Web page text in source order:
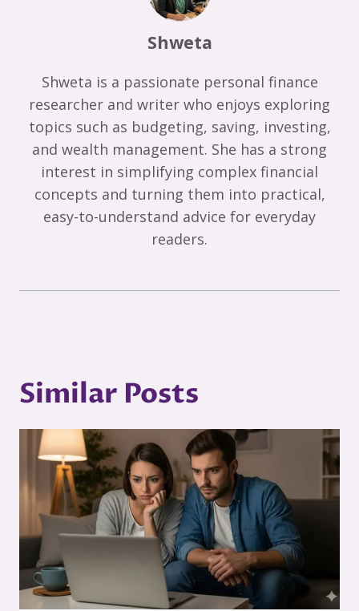
Shweta
Shweta is a passionate personal finance
researcher and writer who enjoys exploring
topics such as budgeting, saving, investing,
and wealth management. She has a strong
interest in simplifying complex financial
concepts and turning them into practical,
easy-to-understand advice for everyday
readers.
Similar Posts